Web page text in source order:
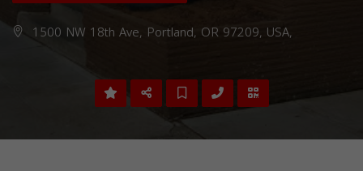
1500 NW 18th Ave, Portland, OR 97209, USA,